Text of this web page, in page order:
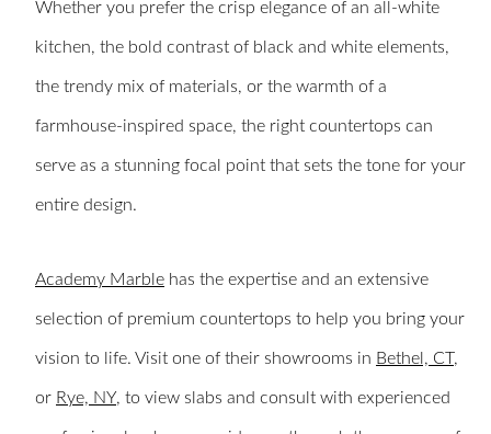
Whether you prefer the crisp elegance of an all-white
kitchen, the bold contrast of black and white elements,
the trendy mix of materials, or the warmth of a
farmhouse-inspired space, the right countertops can
serve as a stunning focal point that sets the tone for your
entire design.
Academy Marble has the expertise and an extensive
selection of premium countertops to help you bring your
vision to life. Visit one of their showrooms in Bethel, CT,
or Rye, NY, to view slabs and consult with experienced